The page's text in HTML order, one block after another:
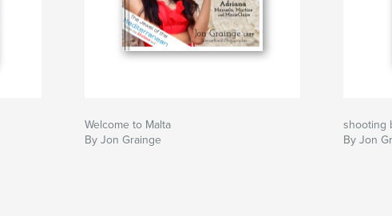
Welcome to Malta
By Jon Grainge
shooting
By Jon